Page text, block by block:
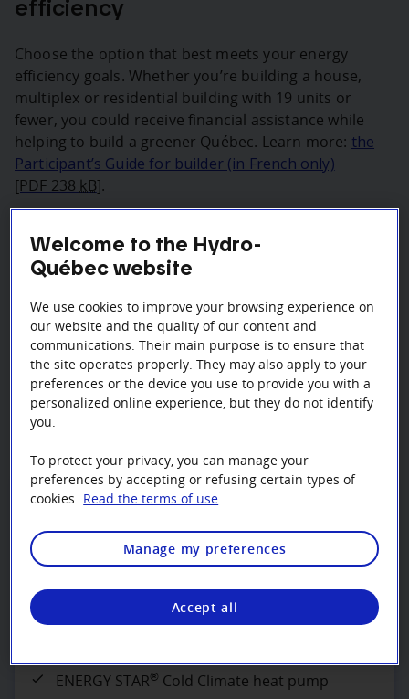
efficiency
Choose the option that best meets your energy
efficiency goals. Whether you’re building a house,
multiplex or residential building with 19 units or
fewer, you could receive financial assistance while
helping to build a greener Québec. Learn more: the
Participant’s Guide for builder (in French only)
[PDF 238 kB].
thermostats and devices will be reduced and a
maximum amount per address and per unit will be
To see the options that apply to your project, select
one of the following three types of dwellings.
House
Efficient Option
Get $140 per 1,000 BTU/h at -8°C
Install the following devices to lower the
ENERGY STAR® Cold Climate heat pump
Welcome to the Hydro-
Québec website
We use cookies to improve your browsing experience on
our website and the quality of our content and
communications. Their main purpose is to ensure that
the site operates properly. They may also apply to your
preferences or the device you use to provide you with a
personalized online experience, but they do not identify
you.
To protect your privacy, you can manage your
preferences by accepting or refusing certain types of
cookies. Read the terms of use
Manage my preferences
Accept all